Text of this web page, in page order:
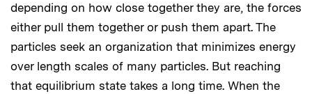
depending on how close together they are, the forces
either pull them together or push them apart. The
particles seek an organization that minimizes energy
over length scales of many particles. But reaching
that equilibrium state takes a long time. When the